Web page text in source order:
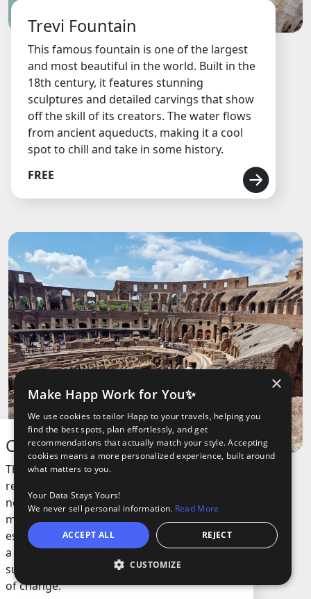
Trevi Fountain
This famous fountain is one of the largest
and most beautiful in the world. Built in the
18th century, it features stunning
sculptures and detailed carvings that show
off the skill of its creators. The water flows
from ancient aqueducts, making it a cool
spot to chill and take in some history.
FREE
Colosseum
This ancient arena is one of the most
recognized landmarks in the world. Built
nearly 2,000 years ago, it was once the
main spot for massive public events,
especially gladiator battles. The structure is
a symbol of old engineering skills and has
survived earthquakes, wars, and centuries
of change.
×
Make Happ Work for You✨
We use cookies to tailor Happ to your travels, helping you
find the best spots, plan effortlessly, and get
recommendations that actually match your style. Accepting
cookies means a more personalized experience, built around
what matters to you.
Your Data Stays Yours!
We never sell personal information. Read More
ACCEPT ALL REJECT
CUSTOMIZE